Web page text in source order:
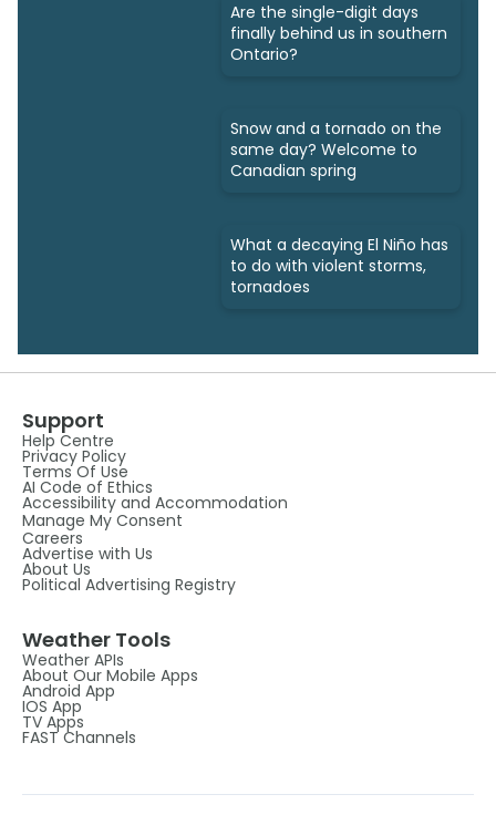
Are the single-digit days
finally behind us in southern
Ontario?
Snow and a tornado on the
same day? Welcome to
Canadian spring
What a decaying El Niño has
to do with violent storms,
tornadoes
Support
Help Centre
Privacy Policy
Terms Of Use
AI Code of Ethics
Accessibility and Accommodation
Manage My Consent
Careers
Advertise with Us
About Us
Political Advertising Registry
Weather Tools
Weather APIs
About Our Mobile Apps
Android App
IOS App
TV Apps
FAST Channels